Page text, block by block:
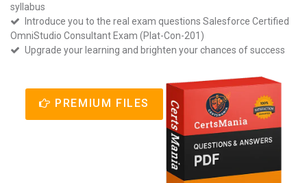
syllabus
Introduce you to the real exam questions Salesforce Certified
OmniStudio Consultant Exam (Plat-Con-201)
Upgrade your learning and brighten your chances of success
PREMIUM FILES